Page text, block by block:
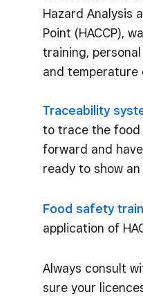
Hazard Analysis
Point (HACCP),
training,
and temperature
Traceability
to trace the food
forward and
ready to show
Food safety
application of
Always consult
sure your